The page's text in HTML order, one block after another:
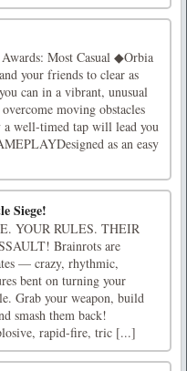
Most Casual ◆Orbia
your friends to clear as
can in a vibrant, unusual
moving obstacles
well-timed tap will lead you
as an easy
Siege!
YOUR RULES. THEIR
Brainrots are
— crazy, rhythmic,
bent on turning your
Grab your weapon, build
smash them back!
rapid-fire, tric [...]